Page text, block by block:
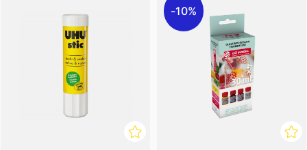
10%